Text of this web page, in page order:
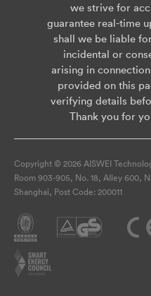
we strive for
guarantee real-time
shall we be liable
incidental or
arising in
provided on this
verifying details
Thank you for
Copyright © 2026 AISWEI
Room 903-905, No. 18, Alley 600,
Shanghai, Post Code: 200011